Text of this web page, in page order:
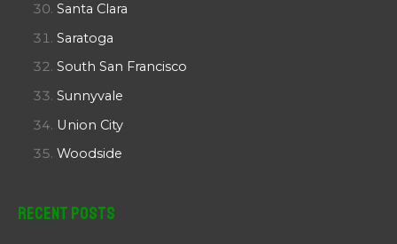
Santa Clara
Saratoga
South San Francisco
Sunnyvale
Union City
Woodside
Recent Posts